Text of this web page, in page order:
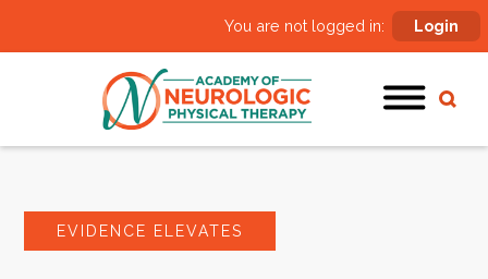
You are not logged in: Login
EVIDENCE ELEVATES